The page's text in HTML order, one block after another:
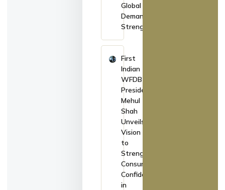
Global
Demand
Strengthens
First
Indian
WFDB
President
Mehul
Shah
Unveils
Vision
to
Strengthen
Consumer
Confidence
in